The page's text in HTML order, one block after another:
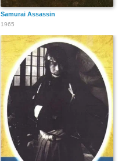
Samurai Assassin
1965